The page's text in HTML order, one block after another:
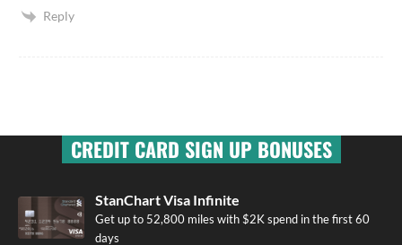
Reply
CREDIT CARD SIGN UP BONUSES
StanChart Visa Infinite
Get up to 52,800 miles with $2K spend in the first 60
days